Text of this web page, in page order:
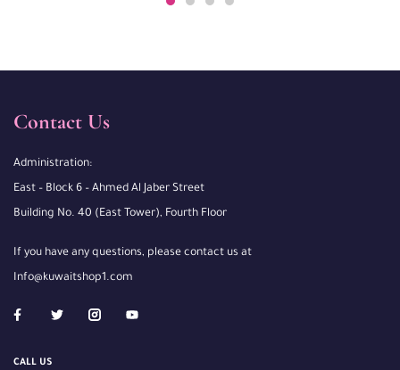
Contact Us
Administration:
East – Block 6 – Ahmed Al Jaber Street
Building No. 40 (East Tower), Fourth Floor
If you have any questions, please contact us at
Info@kuwaitshop1.com
CALL US